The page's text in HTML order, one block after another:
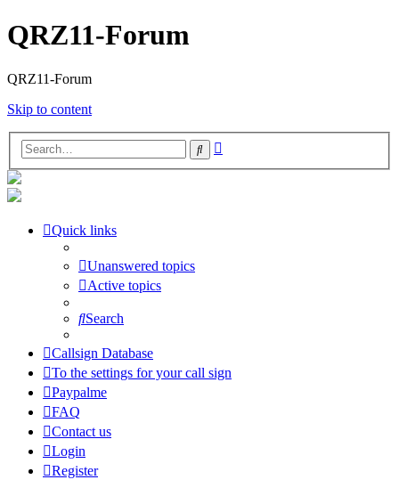
QRZ11-Forum
QRZ11-Forum
Skip to content
Search
Quick links
Unanswered topics
Active topics
Search
Callsign Database
To the settings for your call sign
Paypalme
FAQ
Contact us
Login
Register